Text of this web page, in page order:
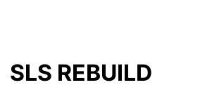
SLS REBUILD